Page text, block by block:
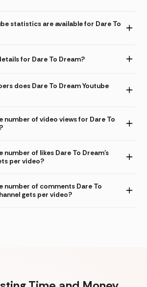
statistics are available for Dare To
for Dare To Dream?
does Dare To Dream Youtube
number of video views for Dare To
number of likes Dare To Dream's
per video?
number of comments Dare To
gets per video?